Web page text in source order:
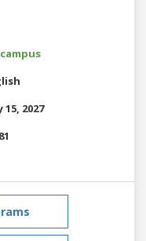
15, 2027